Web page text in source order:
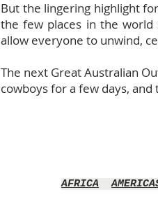
But the lingering highlight
the few places in the world
allow everyone to unwind,
The next Great Australian
cowboys for a few days,
AFRICA